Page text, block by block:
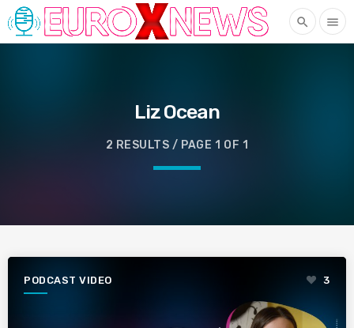
search menu
Liz Ocean
2 RESULTS / PAGE 1 OF 1
PODCAST VIDEO 3